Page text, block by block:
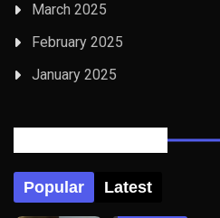
March 2025
February 2025
January 2025
Popular Latest